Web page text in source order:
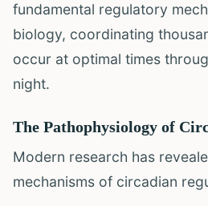
fundamental regulatory
biology, coordinating
occur at optimal times
night.
The Pathophysiology of
Modern research has
mechanisms of circadian